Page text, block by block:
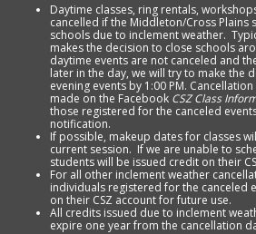
Daytime classes, ring rentals,
cancelled if the Middleton/Cross Plains
schools due to inclement weather.
makes the decision to close schools
daytime events are not canceled and
later in the day, we will try to make the
evening events by 1:00 PM.
made on the Facebook CSZ Class
those registered for the canceled
notification.
If possible, makeup dates for classes
current session. If we are unable to
students will be issued credit on their
For all other inclement weather
individuals registered for the canceled
on their CSZ account for future use.
All credits issued due to inclement
expire one year from the cancellation